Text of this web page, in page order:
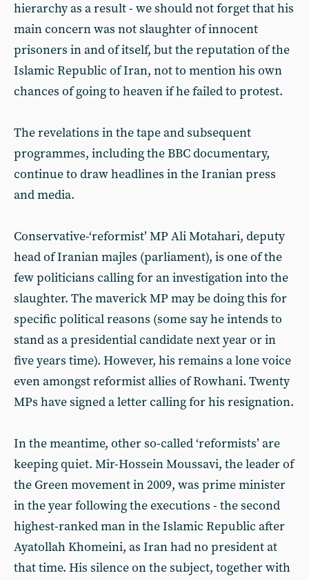
hierarchy as a result - we should not forget that his
main concern was not slaughter of innocent
prisoners in and of itself, but the reputation of the
Islamic Republic of Iran, not to mention his own
chances of going to heaven if he failed to protest.
The revelations in the tape and subsequent
programmes, including the BBC documentary,
continue to draw headlines in the Iranian press
and media.
Conservative-‘reformist’ MP Ali Motahari, deputy
head of Iranian majles (parliament), is one of the
few politicians calling for an investigation into the
slaughter. The maverick MP may be doing this for
specific political reasons (some say he intends to
stand as a presidential candidate next year or in
five years time). However, his remains a lone voice
even amongst reformist allies of Rowhani. Twenty
MPs have signed a letter calling for his resignation.
In the meantime, other so-called ‘reformists’ are
keeping quiet. Mir-Hossein Moussavi, the leader of
the Green movement in 2009, was prime minister
in the year following the executions - the second
highest-ranked man in the Islamic Republic after
Ayatollah Khomeini, as Iran had no president at
that time. His silence on the subject, together with